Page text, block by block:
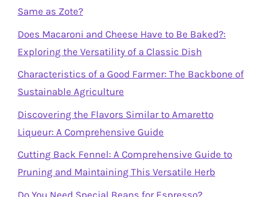
Same as Zote?
Does Macaroni and Cheese Have to Be Baked?:
Exploring the Versatility of a Classic Dish
Characteristics of a Good Farmer: The Backbone of
Sustainable Agriculture
Discovering the Flavors Similar to Amaretto
Liqueur: A Comprehensive Guide
Cutting Back Fennel: A Comprehensive Guide to
Pruning and Maintaining This Versatile Herb
Do You Need Special Beans for Espresso?